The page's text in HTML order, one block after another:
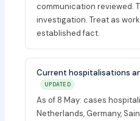
communication reviewed.
investigation. Treat as
established fact.
Current hospitalisations
UPDATED
As of 8 May: cases
Netherlands, Germany,